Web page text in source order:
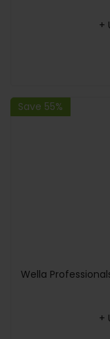
+
Save 55%
Wella
+